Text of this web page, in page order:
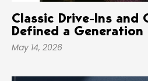
Classic Drive-Ins and
Defined a Generation
May 14, 2026